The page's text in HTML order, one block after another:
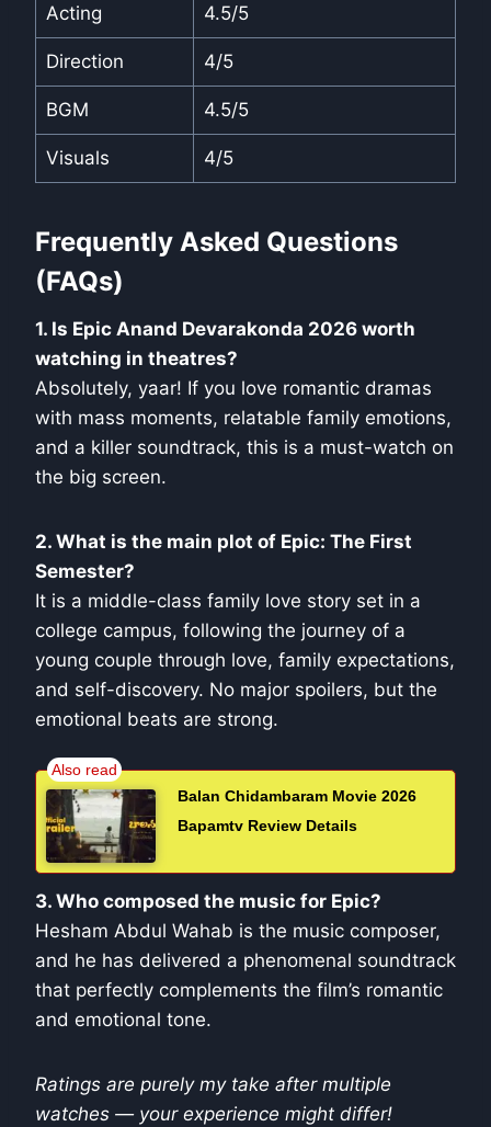
Acting 4.5/5
Direction 4/5
BGM 4.5/5
Visuals 4/5
Frequently Asked Questions
(FAQs)
1. Is Epic Anand Devarakonda 2026 worth
watching in theatres?
Absolutely, yaar! If you love romantic dramas
with mass moments, relatable family emotions,
and a killer soundtrack, this is a must-watch on
the big screen.
2. What is the main plot of Epic: The First
Semester?
It is a middle-class family love story set in a
college campus, following the journey of a
young couple through love, family expectations,
and self-discovery. No major spoilers, but the
emotional beats are strong.
Balan Chidambaram Movie 2026
Bapamtv Review Details
3. Who composed the music for Epic?
Hesham Abdul Wahab is the music composer,
and he has delivered a phenomenal soundtrack
that perfectly complements the film’s romantic
and emotional tone.
Ratings are purely my take after multiple
watches — your experience might differ!